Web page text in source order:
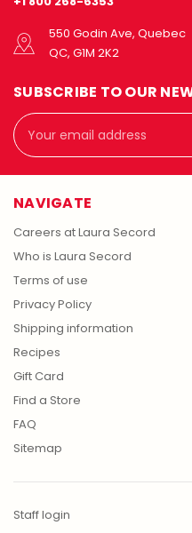
550 Godin Ave, Quebec
QC, G1M 2K2
SUBSCRIBE TO OUR
Email
Address
NAVIGATE
Careers at Laura Secord
Who is Laura Secord
Terms of use
Privacy Policy
Shipping information
Recipes
Gift Card
Find a Store
FAQ
Sitemap
Staff login